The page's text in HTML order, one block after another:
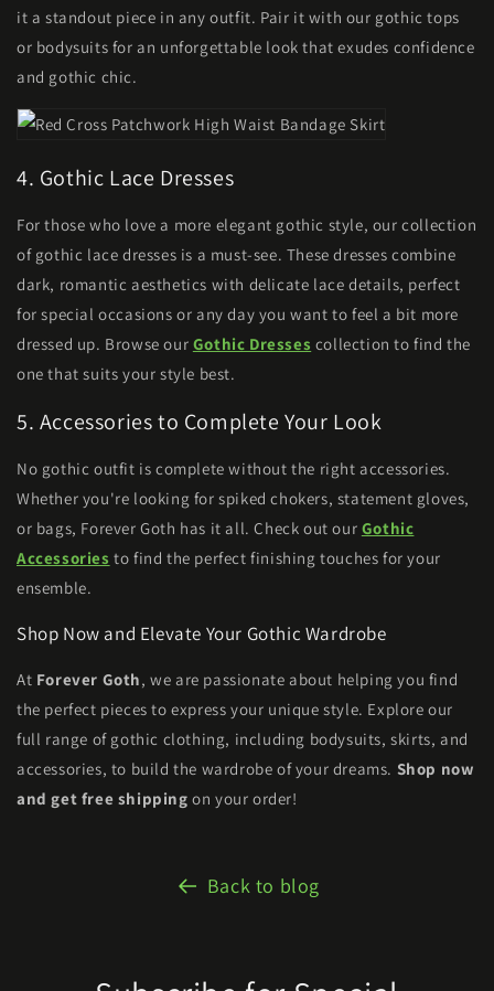
it a standout piece in any outfit. Pair it with our gothic tops
or bodysuits for an unforgettable look that exudes confidence
and gothic chic.
4. Gothic Lace Dresses
For those who love a more elegant gothic style, our collection
of gothic lace dresses is a must-see. These dresses combine
dark, romantic aesthetics with delicate lace details, perfect
for special occasions or any day you want to feel a bit more
dressed up. Browse our Gothic Dresses collection to find the
one that suits your style best.
5. Accessories to Complete Your Look
No gothic outfit is complete without the right accessories.
Whether you're looking for spiked chokers, statement gloves,
or bags, Forever Goth has it all. Check out our Gothic
Accessories to find the perfect finishing touches for your
ensemble.
Shop Now and Elevate Your Gothic Wardrobe
At Forever Goth, we are passionate about helping you find
the perfect pieces to express your unique style. Explore our
full range of gothic clothing, including bodysuits, skirts, and
accessories, to build the wardrobe of your dreams. Shop now
and get free shipping on your order!
Back to blog